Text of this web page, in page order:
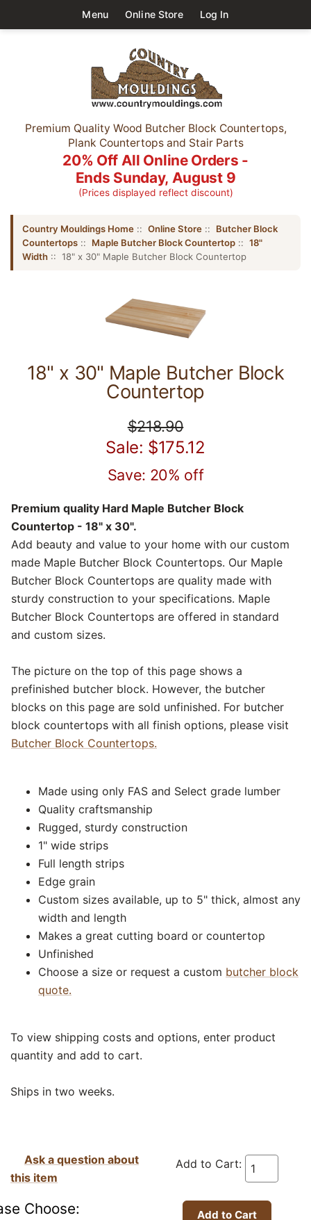
Menu Online Store Log In
Premium Quality Wood Butcher Block Countertops,
Plank Countertops and Stair Parts
20% Off All Online Orders -
Ends Sunday, August 9
(Prices displayed reflect discount)
Country Mouldings Home :: Online Store :: Butcher Block
Countertops :: Maple Butcher Block Countertop :: 18"
Width :: 18" x 30" Maple Butcher Block Countertop
18" x 30" Maple Butcher Block
Countertop
$218.90
Sale: $175.12
Save: 20% off
Premium quality Hard Maple Butcher Block
Countertop - 18" x 30".
Add beauty and value to your home with our custom
made Maple Butcher Block Countertops. Our Maple
Butcher Block Countertops are quality made with
sturdy construction to your specifications. Maple
Butcher Block Countertops are offered in standard
and custom sizes.
The picture on the top of this page shows a
prefinished butcher block. However, the butcher
blocks on this page are sold unfinished. For butcher
block countertops with all finish options, please visit
Butcher Block Countertops.
Made using only FAS and Select grade lumber
Quality craftsmanship
Rugged, sturdy construction
1" wide strips
Full length strips
Edge grain
Custom sizes available, up to 5" thick, almost any
width and length
Makes a great cutting board or countertop
Unfinished
Choose a size or request a custom butcher block
quote.
To view shipping costs and options, enter product
quantity and add to cart.
Ships in two weeks.
Add to Cart:
Ask a question about
this item
Choose: